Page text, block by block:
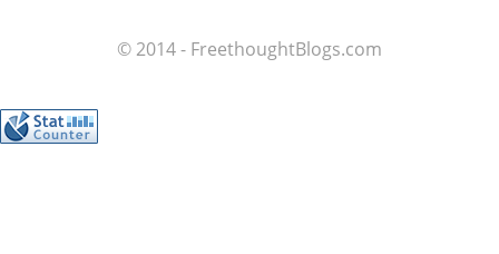
© 2014 - FreethoughtBlogs.com